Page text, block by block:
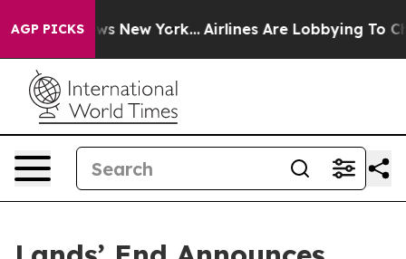
AGP PICKS
News New York... Airlines Are Lobbying To